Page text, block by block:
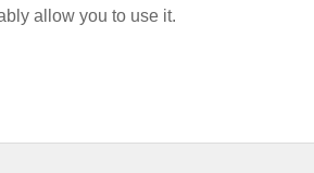
allow you to use it.